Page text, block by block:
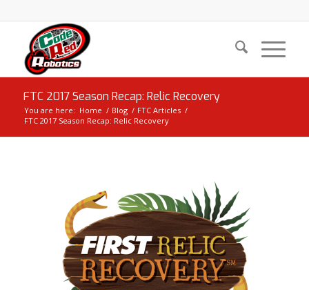
FTC 2017 Season Recap: Relic Recovery
You are here: Home / Blog / FTC Articles /
FTC 2017 Season Recap: Relic Recovery